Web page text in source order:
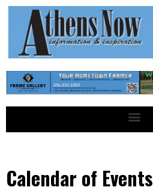
Calendar of Events